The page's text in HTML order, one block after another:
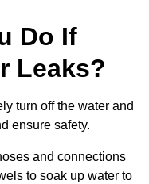
Do If
Leaks?
turn off the water and
ensure safety.
and connections
to soak up water to